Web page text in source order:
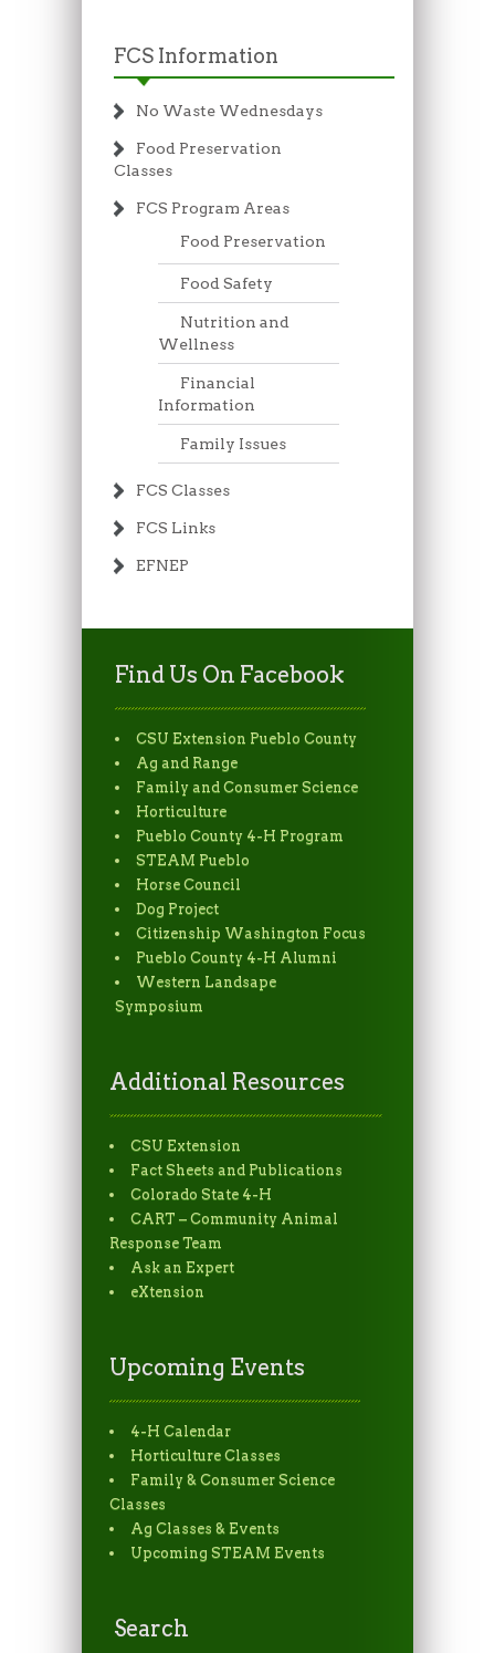
FCS Information
No Waste Wednesdays
Food Preservation
Classes
FCS Program Areas
Food Preservation
Food Safety
Nutrition and
Wellness
Financial
Information
Family Issues
FCS Classes
FCS Links
EFNEP
Find Us On Facebook
CSU Extension Pueblo County
Ag and Range
Family and Consumer Science
Horticulture
Pueblo County 4-H Program
STEAM Pueblo
Horse Council
Dog Project
Citizenship Washington Focus
Pueblo County 4-H Alumni
Western Landsape
Symposium
Additional Resources
CSU Extension
Fact Sheets and Publications
Colorado State 4-H
CART – Community Animal
Response Team
Ask an Expert
eXtension
Upcoming Events
4-H Calendar
Horticulture Classes
Family & Consumer Science
Classes
Ag Classes & Events
Upcoming STEAM Events
Search